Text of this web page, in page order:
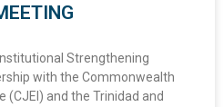
Strengthening
with the Commonwealth
(CJEI) and the Trinidad and